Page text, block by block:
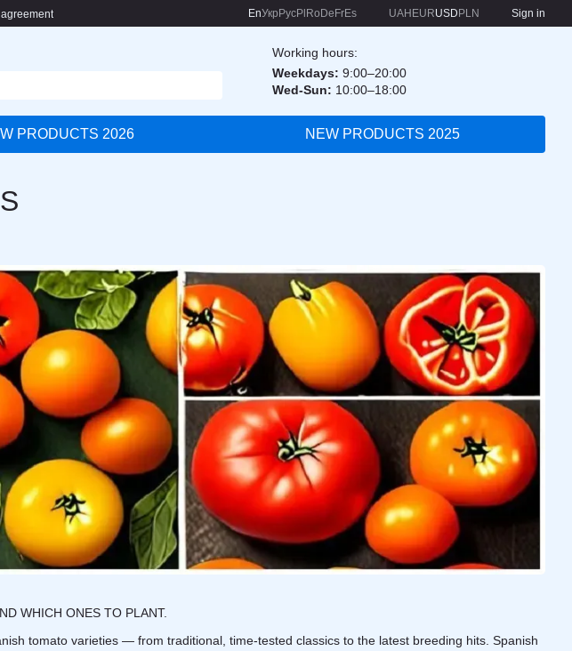
EnУкр РусPl Ro De FrEs UAH EURUSD PLN Sign in
Working hours:
Weekdays: 9:00–20:00
Wed-Sun: 10:00–18:00
PRODUCTS 2026 NEW PRODUCTS 2025
WHICH ONES TO PLANT.
tomato varieties — from traditional, time-tested classics to the latest breeding hits. Spanish